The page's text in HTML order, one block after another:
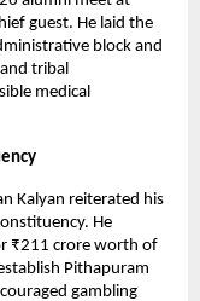
guest. He laid the
block and
tribal
medical
Kalyan reiterated his
He
₹211 crore worth of
Pithapuram
gambling